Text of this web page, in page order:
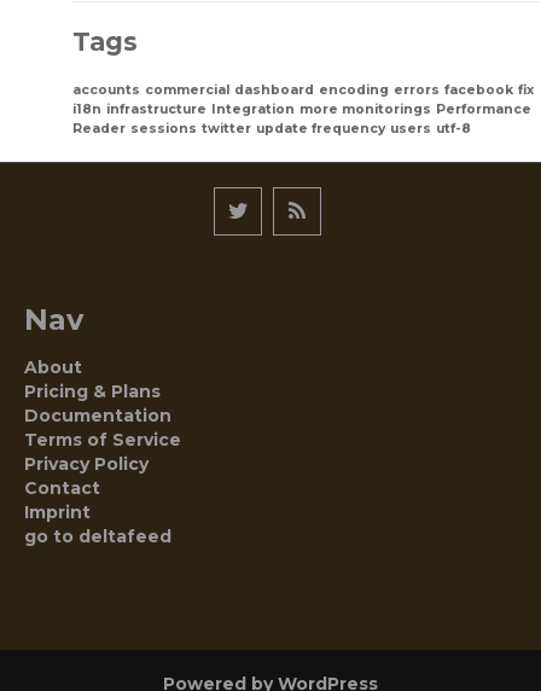
Tags
accounts commercial dashboard encoding errors facebook fix
i18n infrastructure Integration more monitorings Performance
Reader sessions twitter update frequency users utf-8
Nav
About
Pricing & Plans
Documentation
Terms of Service
Privacy Policy
Contact
Imprint
go to deltafeed
Powered by WordPress